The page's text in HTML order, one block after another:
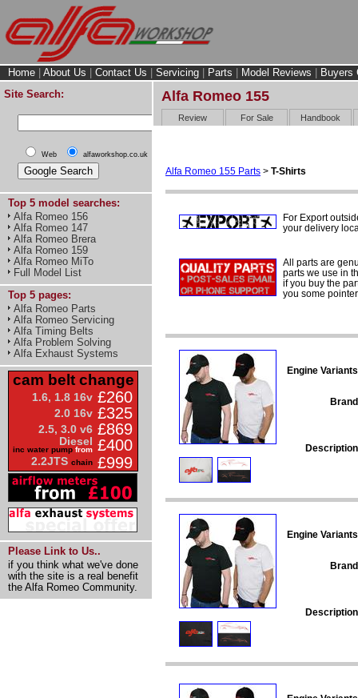
Home About Us Contact Us Servicing Parts Model Reviews
Buyers
Site Search:
Web alfaworkshop.co.uk
Top 5 model searches:
Alfa Romeo 156
Alfa Romeo 147
Alfa Romeo Brera
Alfa Romeo 159
Alfa Romeo MiTo
Full Model List
Top 5 pages:
Alfa Romeo Parts
Alfa Romeo Servicing
Alfa Timing Belts
Alfa Problem Solving
Alfa Exhaust Systems
cam belt change
1.6, 1.8 16v £260
2.0 16v £325
2.5, 3.0 v6 £869
Diesel
inc water pump from £400
2.2JTS chain £999
Please Link to Us..
if you think what we've done
with the site is a real benefit
the Alfa Romeo Community.
Alfa Romeo 155
Review For Sale Handbook
Alfa Romeo 155 Parts > T-Shirts
For Export
your delivery
All parts are
parts we use in
if you buy the
you some
Engine
Engine